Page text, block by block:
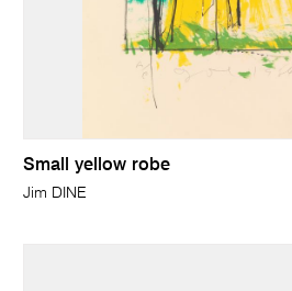
Small yellow robe
Jim DINE